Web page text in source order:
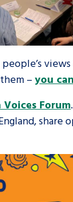
–you
Forum